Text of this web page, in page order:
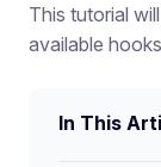
This tutorial
available
In This